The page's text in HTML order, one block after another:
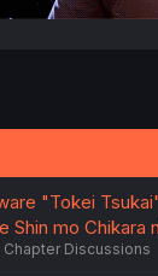
"Tokei
Shin mo Chikara
Chapter Discussions